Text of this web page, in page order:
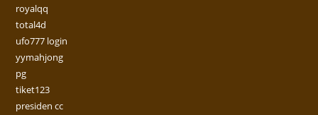
royalqq
total4d
ufo777 login
yymahjong
pg
tiket123
presiden cc